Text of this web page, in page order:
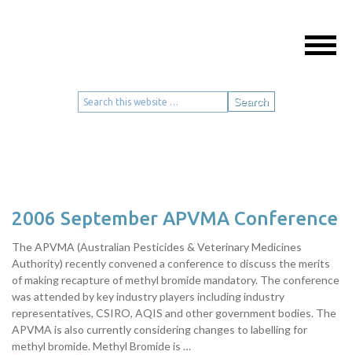
2006 September APVMA Conference
The APVMA (Australian Pesticides & Veterinary Medicines
Authority) recently convened a conference to discuss the merits
of making recapture of methyl bromide mandatory. The conference
was attended by key industry players including industry
representatives, CSIRO, AQIS and other government bodies. The
APVMA is also currently considering changes to labelling for
methyl bromide. Methyl Bromide is …